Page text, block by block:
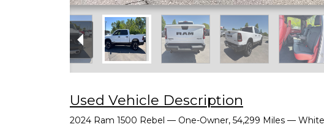
Used Vehicle Description
2024 Ram 1500 Rebel — One-Owner, 54,299 Miles —